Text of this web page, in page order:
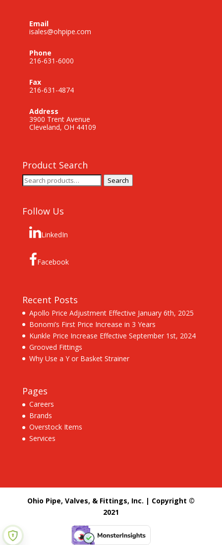
Email
isales@ohpipe.com
Phone
216-631-6000
Fax
216-631-4874
Address
3900 Trent Avenue
Cleveland, OH 44109
Product Search
Search
for:
Search
Follow Us
LinkedIn
Facebook
Recent Posts
Apollo Price Adjustment Effective January 6th, 2025
Bonomi’s First Price Increase in 3 Years
Kunkle Price Increase Effective September 1st, 2024
Grooved Fittings
Why Use a Y or Basket Strainer
Pages
Careers
Brands
Overstock Items
Services
Ohio Pipe, Valves, & Fittings, Inc. | Copyright ©
2021